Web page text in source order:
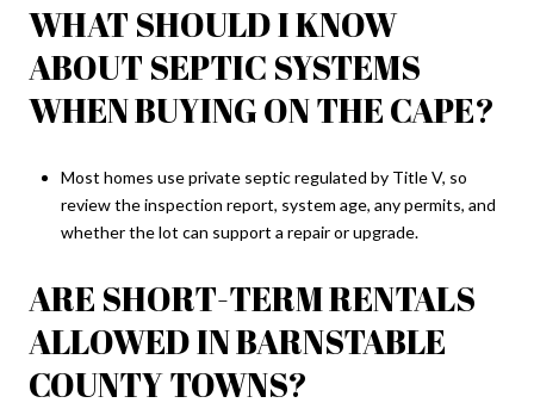
WHAT SHOULD I KNOW
ABOUT SEPTIC SYSTEMS
WHEN BUYING ON THE CAPE?
Most homes use private septic regulated by Title V, so
review the inspection report, system age, any permits, and
whether the lot can support a repair or upgrade.
ARE SHORT-TERM RENTALS
ALLOWED IN BARNSTABLE
COUNTY TOWNS?